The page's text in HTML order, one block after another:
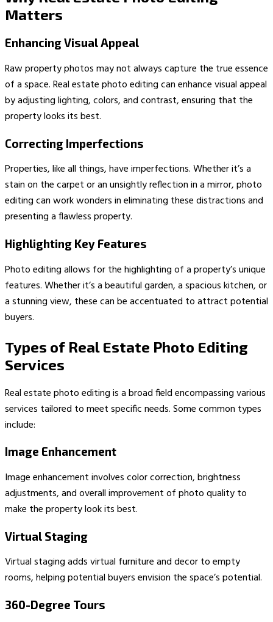
Matters
Enhancing Visual Appeal
Raw property photos may not always capture the true essence
of a space. Real estate photo editing can enhance visual appeal
by adjusting lighting, colors, and contrast, ensuring that the
property looks its best.
Correcting Imperfections
Properties, like all things, have imperfections. Whether it’s a
stain on the carpet or an unsightly reflection in a mirror, photo
editing can work wonders in eliminating these distractions and
presenting a flawless property.
Highlighting Key Features
Photo editing allows for the highlighting of a property’s unique
features. Whether it’s a beautiful garden, a spacious kitchen, or
a stunning view, these can be accentuated to attract potential
buyers.
Types of Real Estate Photo Editing
Services
Real estate photo editing is a broad field encompassing various
services tailored to meet specific needs. Some common types
include:
Image Enhancement
Image enhancement involves color correction, brightness
adjustments, and overall improvement of photo quality to
make the property look its best.
Virtual Staging
Virtual staging adds virtual furniture and decor to empty
rooms, helping potential buyers envision the space’s potential.
360-Degree Tours